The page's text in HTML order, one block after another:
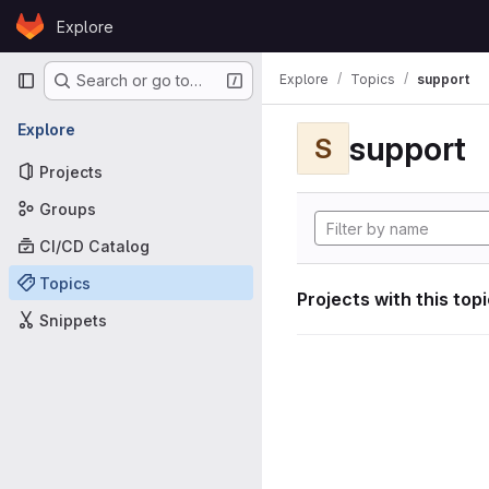
Skip to content
GitLabExplore
Primary navigation
Search or go to…
Explore
Projects
Groups
CI/CD Catalog
Topics
Snippets
Explore Topics support
S support
Projects with this